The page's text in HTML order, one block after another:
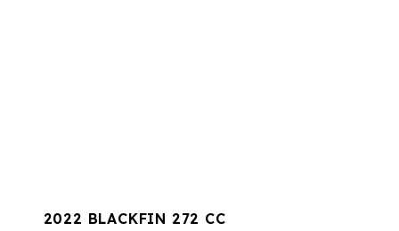
2022 BLACKFIN 272 CC